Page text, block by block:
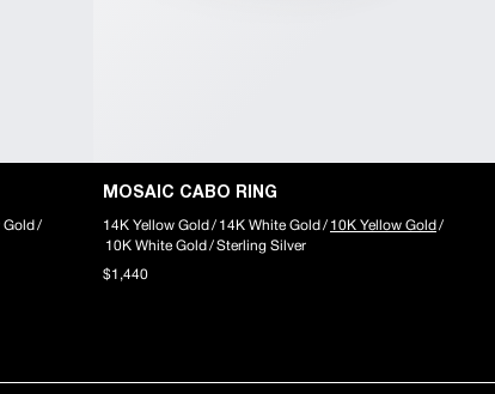
Gold /
MOSAIC CABO RING
14K Yellow Gold / 14K White Gold / 10K Yellow Gold /
10K White Gold /Sterling Silver
$1,440